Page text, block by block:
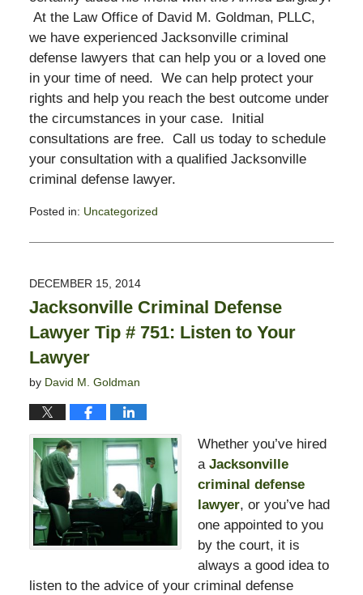
At the Law Office of David M. Goldman, PLLC,
we have experienced Jacksonville criminal
defense lawyers that can help you or a loved one
in your time of need. We can help protect your
rights and help you reach the best outcome under
the circumstances in your case. Initial
consultations are free. Call us today to schedule
your consultation with a qualified Jacksonville
criminal defense lawyer.
Posted in: Uncategorized
November
2:58
pm
DECEMBER 15, 2014
Jacksonville Criminal Defense
Lawyer Tip # 751: Listen to Your
Lawyer
by David M. Goldman
Whether you’ve hired
a Jacksonville
criminal defense
lawyer, or you’ve had
one appointed to you
by the court, it is
always a good idea to
listen to the advice of your criminal defense